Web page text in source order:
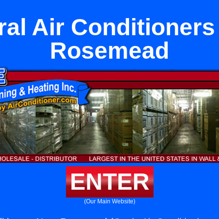
Air Conditioners
Rosemead
ENTER
(Our Main Website)